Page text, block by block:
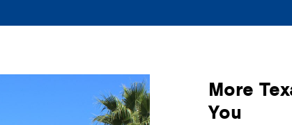
More
You